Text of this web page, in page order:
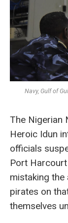
Navy, Gulf of
The Nigerian
Heroic Idun
officials
Port Harcourt
mistaking
pirates on
themselves